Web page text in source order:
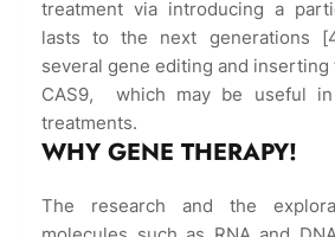
treatment via introducing a
lasts to the next generations
several gene editing and inserting
CAS9, which may be useful
treatments.
WHY GENE THERAPY!
The research and the